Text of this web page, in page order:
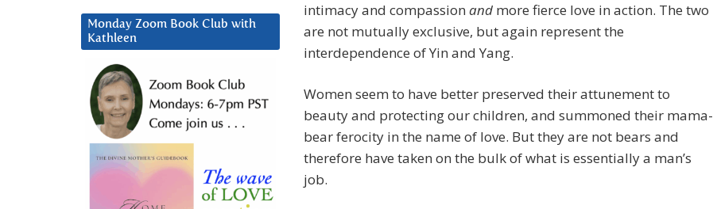
intimacy and compassion and more fierce love in action. The two
are not mutually exclusive, but again represent the
interdependence of Yin and Yang.
Women seem to have better preserved their attunement to
beauty and protecting our children, and summoned their mama-
bear ferocity in the name of love. But they are not bears and
therefore have taken on the bulk of what is essentially a man’s
job.
Monday Zoom Book Club with
Kathleen